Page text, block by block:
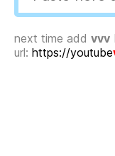
next time add vvv
url: https://youtube